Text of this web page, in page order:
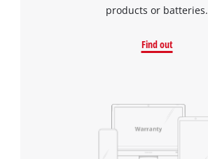
products or batteries.
Find out